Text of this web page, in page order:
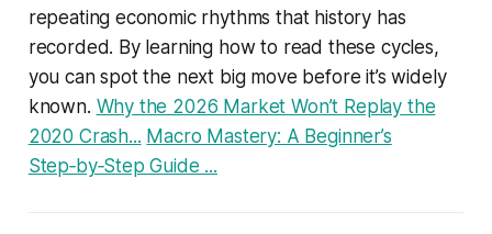
repeating economic rhythms that history has
recorded. By learning how to read these cycles,
you can spot the next big move before it’s widely
known. Why the 2026 Market Won’t Replay the
2020 Crash... Macro Mastery: A Beginner’s
Step‑by‑Step Guide ...